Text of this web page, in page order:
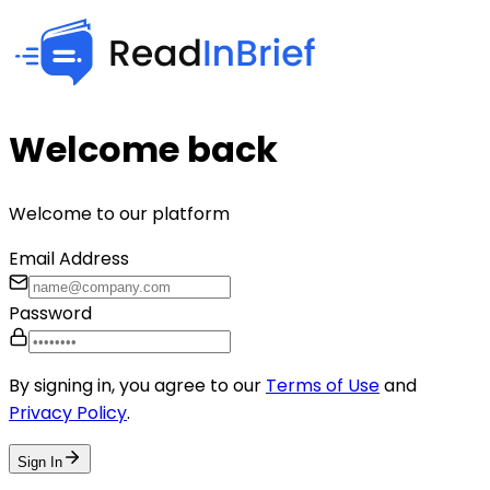
Welcome back
Welcome to our platform
Email Address
Password
By signing in, you agree to our Terms of Useand
Privacy Policy.
Sign In